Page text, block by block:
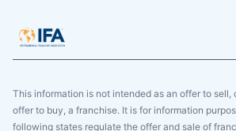
This information is not intended as an offer to sell,
offer to buy, a franchise. It is for information
following states regulate the offer and sale of